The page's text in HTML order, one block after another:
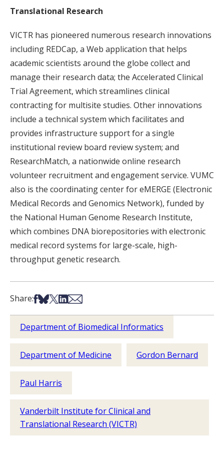
Translational Research
VICTR has pioneered numerous research innovations
including REDCap, a Web application that helps
academic scientists around the globe collect and
manage their research data; the Accelerated Clinical
Trial Agreement, which streamlines clinical
contracting for multisite studies. Other innovations
include a technical system which facilitates and
provides infrastructure support for a single
institutional review board review system; and
ResearchMatch, a nationwide online research
volunteer recruitment and engagement service. VUMC
also is the coordinating center for eMERGE (Electronic
Medical Records and Genomics Network), funded by
the National Human Genome Research Institute,
which combines DNA biorepositories with electronic
medical record systems for large-scale, high-
throughput genetic research.
Share:Share on Facebook
Share on Bsky
Share on X
Share on LinkedIn
Share via Email
Department of Biomedical Informatics
Department of Medicine Gordon Bernard
Paul Harris
Vanderbilt Institute for Clinical and
Translational Research (VICTR)